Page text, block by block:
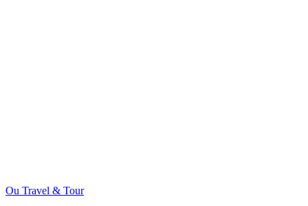
Ou Travel & Tour